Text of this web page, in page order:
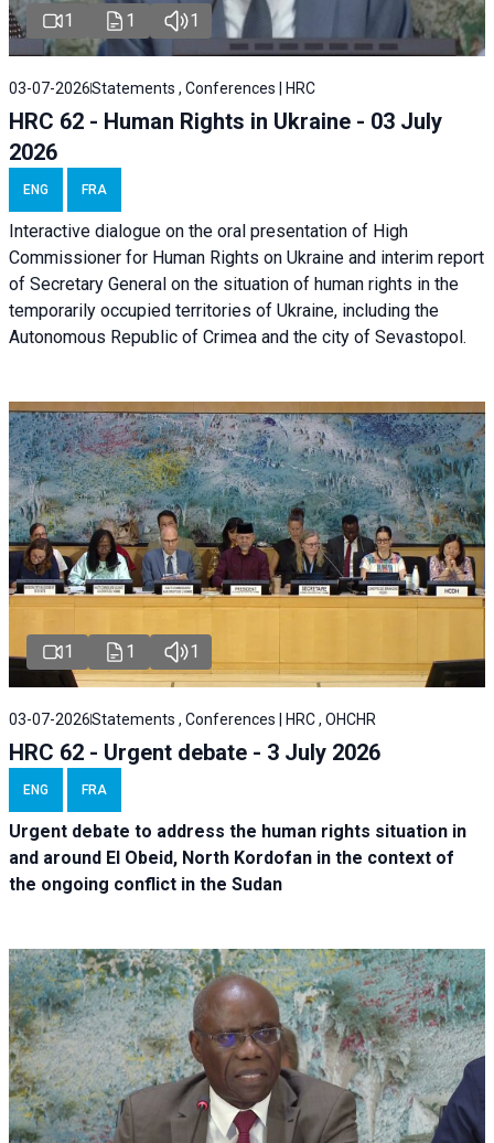
1 1 1
03-07-2026Statements , Conferences | HRC
HRC 62 - Human Rights in Ukraine - 03 July
2026
ENG FRA
Interactive dialogue on the oral presentation of High
Commissioner for Human Rights on Ukraine and interim report
of Secretary General on the situation of human rights in the
temporarily occupied territories of Ukraine, including the
Autonomous Republic of Crimea and the city of Sevastopol.
1 1 1
03-07-2026Statements , Conferences | HRC , OHCHR
HRC 62 - Urgent debate - 3 July 2026
ENG FRA
Urgent debate to address the human rights situation in
and around El Obeid, North Kordofan in the context of
the ongoing conflict in the Sudan